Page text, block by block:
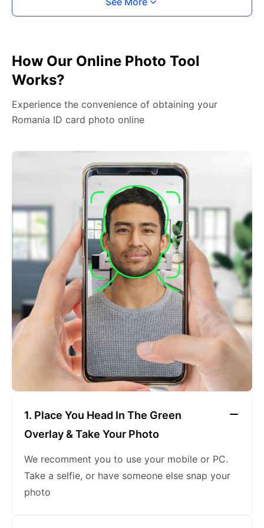
2. Face The Camera
Place your head in the green overlay, look at the
camera, and hold your device with both hands,
keeping a neutral expression
How Our Online Photo Tool
Works?
Experience the convenience of obtaining your
Romania ID card photo online
1. Place You Head In The Green
Overlay & Take Your Photo
We recomment you to use your mobile or PC.
Take a selfie, or have someone else snap your
photo